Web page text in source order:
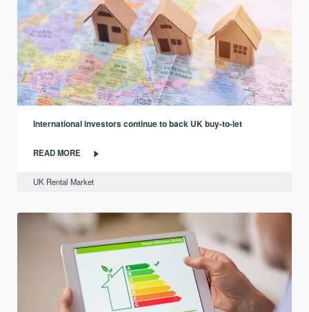
International investors continue to back UK buy-to-let
READ MORE
UK Rental Market